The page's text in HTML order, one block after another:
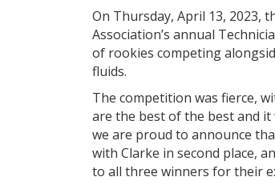
On Thursday, April 13, 2023,
Association’s annual
of rookies competing
fluids.
The competition was fierce,
are the best of the best and it
we are proud to announce
with Clarke in second place,
to all three winners for their